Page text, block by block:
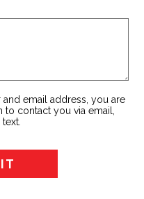
email address, you are
contact you via email,